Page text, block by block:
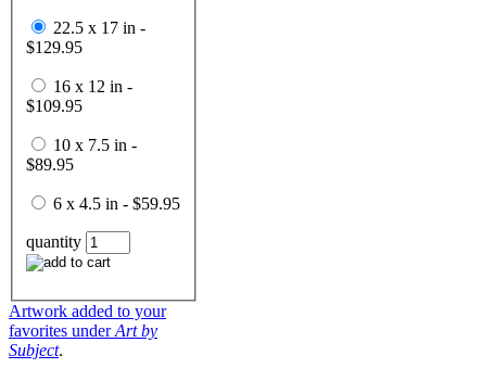
22.5 x 17 in -
$129.95
16 x 12 in -
$109.95
10 x 7.5 in -
$89.95
6 x 4.5 in - $59.95
quantity
Artwork added to your
favorites underArt by
Subject.